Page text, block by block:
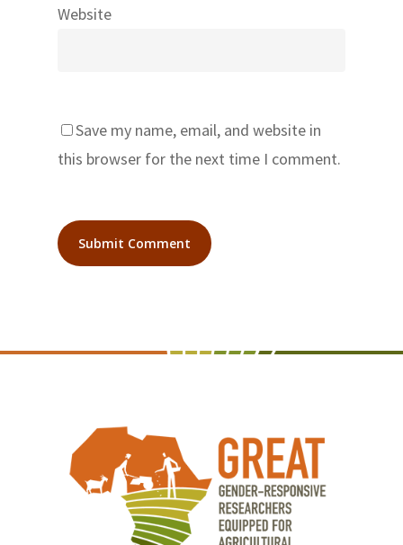
Website
Save my name, email, and website in
this browser for the next time I comment.